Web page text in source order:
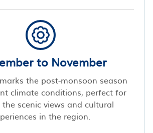
to November
the post-monsoon season
climate conditions, perfect for
scenic views and cultural
in the region.